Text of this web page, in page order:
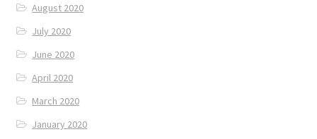
August 2020
July 2020
June 2020
April 2020
March 2020
January 2020